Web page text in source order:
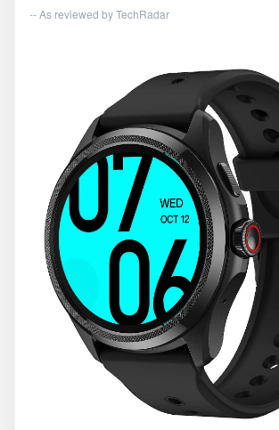
-- As reviewed byTechRadar